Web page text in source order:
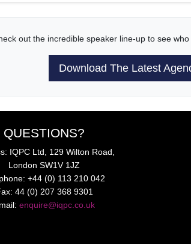
out the incredible speaker line-up to see who
Download The Latest
QUESTIONS?
IQPC Ltd, 129 Wilton Road,
London SW1V 1JZ
+44 (0) 113 210 042
44 (0) 207 368 9301
enquire@iqpc.co.uk